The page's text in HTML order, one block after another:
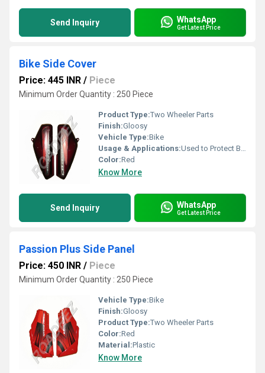
Send Inquiry WhatsApp
Get Latest Price
Bike Side Cover
Price: 445 INR / Piece
Minimum Order Quantity : 250 Piece
Product Type:Two Wheeler Parts
Finish:Gloosy
Vehicle Type:Bike
Usage & Applications:Used to Protect Bike
Color:Red
Know More
Send Inquiry WhatsApp
Get Latest Price
Passion Plus Side Panel
Price: 450 INR / Piece
Minimum Order Quantity : 250 Piece
Vehicle Type:Bike
Finish:Gloosy
Product Type:Two Wheeler Parts
Color:Red
Material:Plastic
Know More